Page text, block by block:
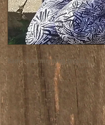
8am - 9am morning session.